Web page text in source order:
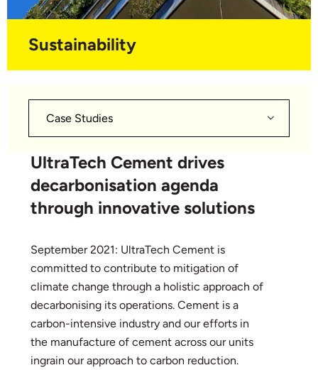
Sustainability
Case Studies
UltraTech Cement drives
decarbonisation agenda
through innovative solutions
September 2021: UltraTech Cement is
committed to contribute to mitigation of
climate change through a holistic approach of
decarbonising its operations. Cement is a
carbon-intensive industry and our efforts in
the manufacture of cement across our units
ingrain our approach to carbon reduction.